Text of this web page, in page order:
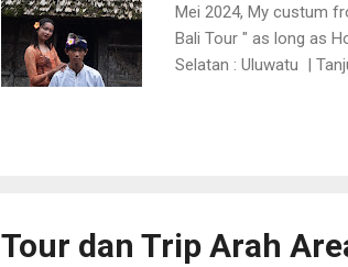
Mei 2024, My custum
Bali Tour " as long as
Selatan : Uluwatu |
Tour dan Trip Arah